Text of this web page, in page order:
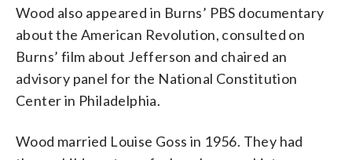
Wood also appeared in Burns’ PBS documentary
about the American Revolution, consulted on
Burns’ film about Jefferson and chaired an
advisory panel for the National Constitution
Center in Philadelphia.
Wood married Louise Goss in 1956. They had